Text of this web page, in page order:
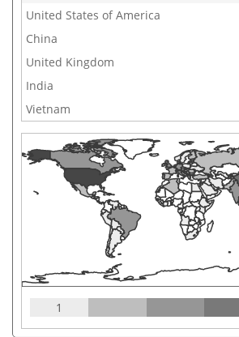
United States of America
China
United Kingdom
India
Vietnam
1